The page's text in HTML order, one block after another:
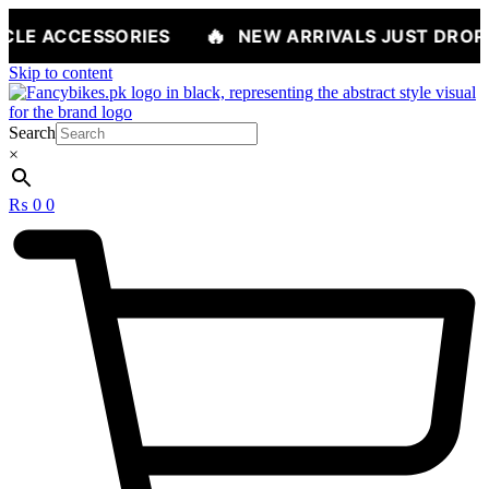
🔥 NEW ARRIVALS JUST DROPPED — SHOP
Skip to content
Search
×
₨ 0 0